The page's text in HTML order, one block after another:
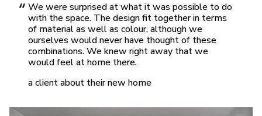
We were surprised at what it was possible to do
with the space. The design fit together in terms
of material as well as colour, although we
ourselves would never have thought of these
combinations. We knew right away that we
would feel at home there.
a client about their new home